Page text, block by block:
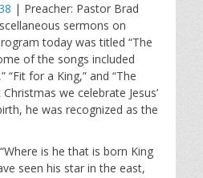
t
e
t
t
i
n
g
s
| Preacher: Pastor Brad
sermons on
today was titled “The
of the songs included
“Fit for a King,” and “The
we celebrate Jesus’
he was recognized as the
is he that is born King
seen his star in the east,